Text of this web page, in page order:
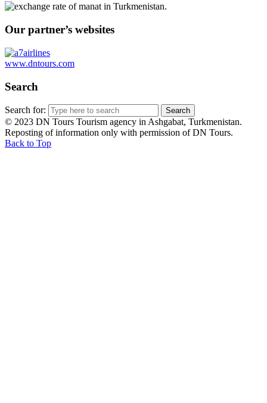
Our partner’s websites
www.dntours.com
Search
Search for:
© 2023 DN Tours Tourism agency in Ashgabat, Turkmenistan.
Reposting of information only with permission of DN Tours.
Back to Top